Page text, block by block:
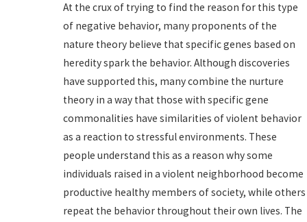
At the crux of trying to find the reason for this type
of negative behavior, many proponents of the
nature theory believe that specific genes based on
heredity spark the behavior. Although discoveries
have supported this, many combine the nurture
theory in a way that those with specific gene
commonalities have similarities of violent behavior
as a reaction to stressful environments. These
people understand this as a reason why some
individuals raised in a violent neighborhood become
productive healthy members of society, while others
repeat the behavior throughout their own lives. The